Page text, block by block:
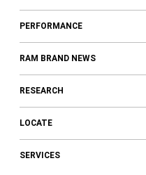
PERFORMANCE
RAM BRAND NEWS
RESEARCH
LOCATE
SERVICES